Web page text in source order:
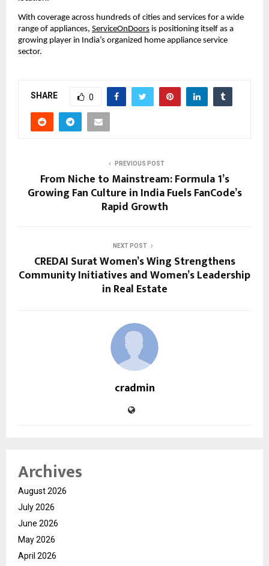
With coverage across hundreds of cities and services for a wide
range of appliances, ServiceOnDoors is positioning itself as a
growing player in India’s organized home appliance service
sector.
SHARE 0
PREVIOUS POST
From Niche to Mainstream: Formula 1’s
Growing Fan Culture in India Fuels FanCode’s
Rapid Growth
NEXT POST
CREDAI Surat Women’s Wing Strengthens
Community Initiatives and Women’s Leadership
in Real Estate
cradmin
Archives
August 2026
July 2026
June 2026
May 2026
April 2026